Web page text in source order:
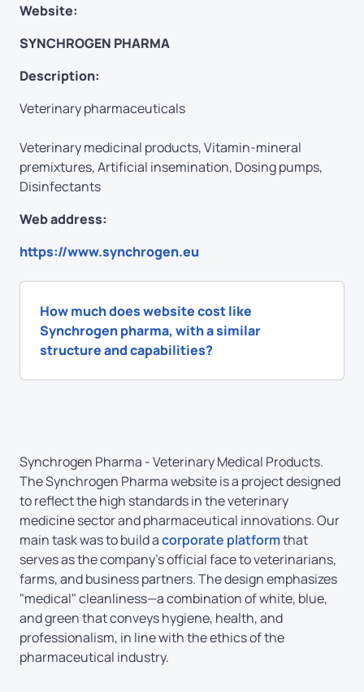
Website:
SYNCHROGEN PHARMA
Description:
Veterinary pharmaceuticals
Veterinary medicinal products, Vitamin-mineral
premixtures, Аrtificial insemination, Dosing pumps,
Disinfectants
Web address:
https://www.synchrogen.eu
How much does website cost like
Synchrogen pharma, with a similar
structure and capabilities?
Synchrogen Pharma - Veterinary Medical Products.
The Synchrogen Pharma website is a project designed
to reflect the high standards in the veterinary
medicine sector and pharmaceutical innovations. Our
main task was to build acorporate platformthat
serves as the company’s official face to veterinarians,
farms, and business partners. The design emphasizes
"medical" cleanliness—a combination of white, blue,
and green that conveys hygiene, health, and
professionalism, in line with the ethics of the
pharmaceutical industry.